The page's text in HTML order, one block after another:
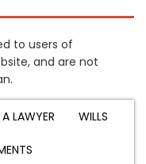
to users of
and are not
LAWYER WILLS